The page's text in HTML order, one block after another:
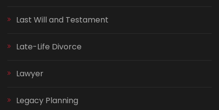
Last Will and Testament
Late-Life Divorce
Lawyer
Legacy Planning